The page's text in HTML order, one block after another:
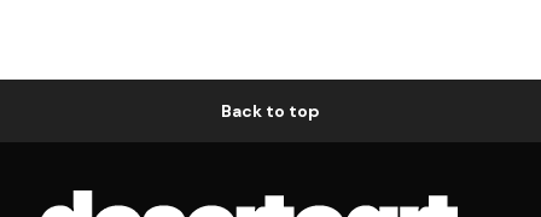
Back to top